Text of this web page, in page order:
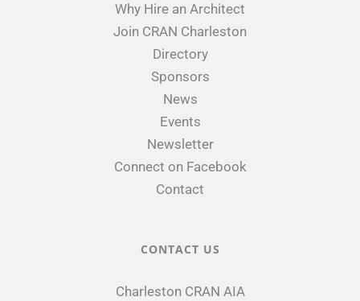
Why Hire an Architect
Join CRAN Charleston
Directory
Sponsors
News
Events
Newsletter
Connect on Facebook
Contact
CONTACT US
Charleston CRAN AIA